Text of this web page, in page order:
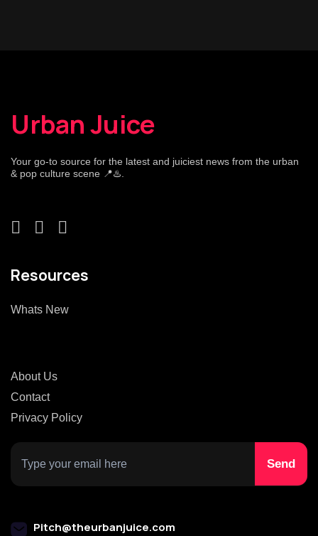
Urban Juice
Your go-to source for the latest and juiciest news from the urban
& pop culture scene 📍♨️.
Resources
Whats New
About Us
Contact
Privacy Policy
Pitch@theurbanjuice.com